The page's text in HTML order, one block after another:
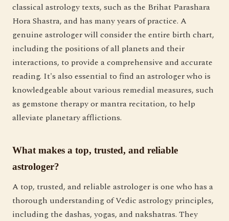
classical astrology texts, such as the Brihat Parashara
Hora Shastra, and has many years of practice. A
genuine astrologer will consider the entire birth chart,
including the positions of all planets and their
interactions, to provide a comprehensive and accurate
reading. It's also essential to find an astrologer who is
knowledgeable about various remedial measures, such
as gemstone therapy or mantra recitation, to help
alleviate planetary afflictions.
What makes a top, trusted, and reliable
astrologer?
A top, trusted, and reliable astrologer is one who has a
thorough understanding of Vedic astrology principles,
including the dashas, yogas, and nakshatras. They